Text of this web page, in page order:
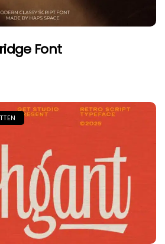
Font